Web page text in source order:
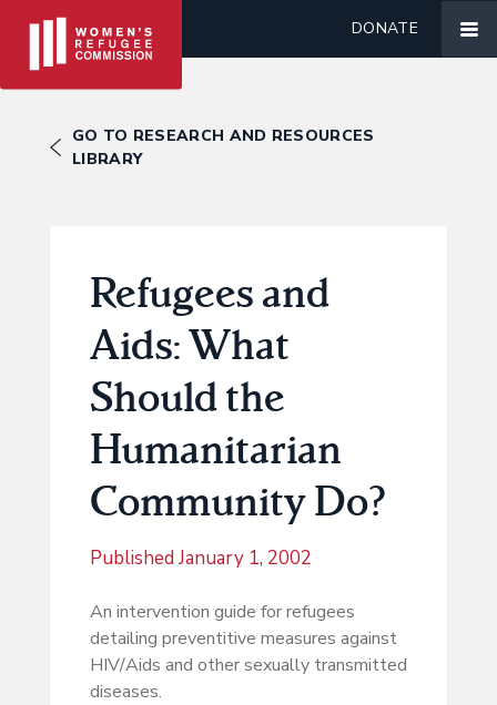
DONATE
GO TO RESEARCH AND RESOURCES
LIBRARY
Refugees and
Aids: What
Should the
Humanitarian
Community Do?
Published January 1, 2002
An intervention guide for refugees
detailing preventitive measures against
HIV/Aids and other sexually transmitted
diseases.